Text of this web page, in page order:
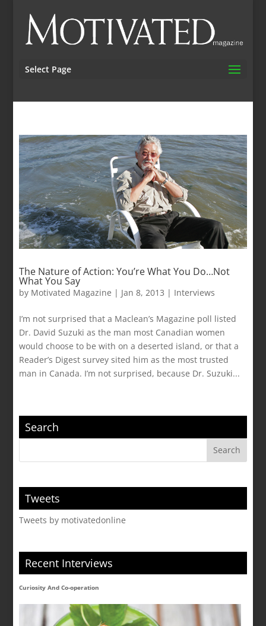
Select Page
The Nature of Action: You’re What You Do…Not
What You Say
by Motivated Magazine | Jan 8, 2013 | Interviews
I’m not surprised that a Maclean’s Magazine poll listed
Dr. David Suzuki as the man most Canadian women
would choose to be with on a deserted island, or that a
Reader’s Digest survey sited him as the most trusted
man in Canada. I’m not surprised, because Dr. Suzuki...
Search
Tweets
Tweets by motivatedonline
Recent Interviews
Curiosity And Co-operation